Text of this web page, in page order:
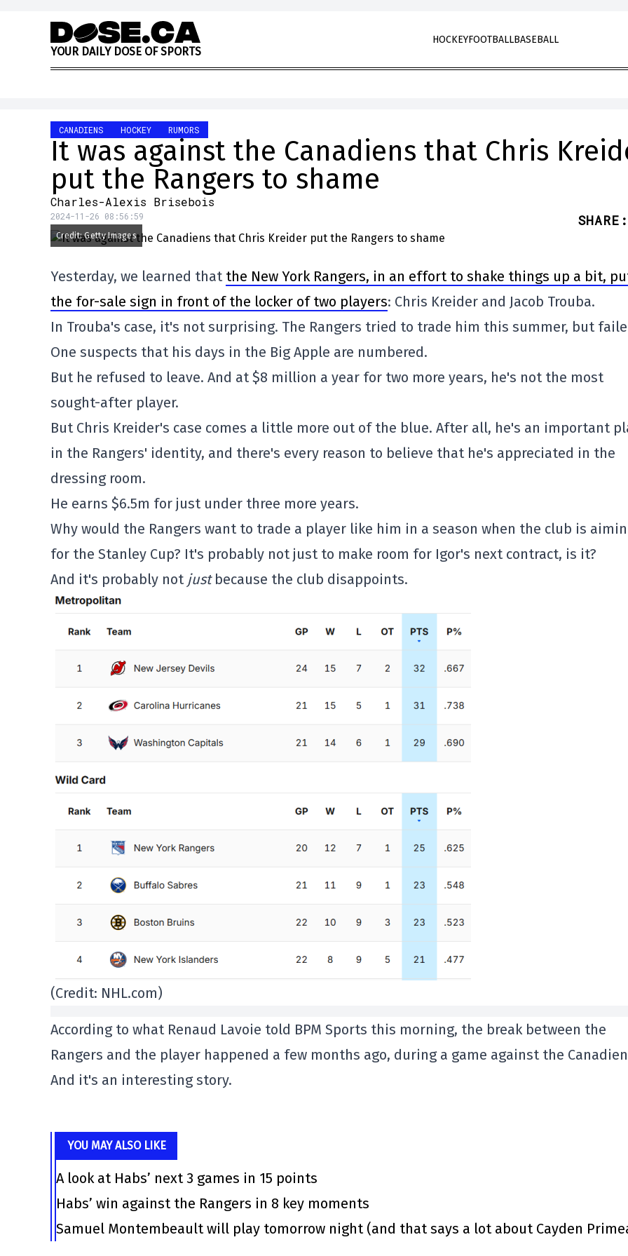
Skip to content
YOUR DAILY DOSE OF SPORTS
HOCKEYFOOTBALLBASEBALL
CANADIENS HOCKEY RUMORS
It was against the Canadiens that Chris
put the Rangers to shame
Charles-Alexis Brisebois
2024-11-26 08:56:59 SHARE :
Credit: Getty Images
Yesterday, we learned that the New York Rangers, in an effort to shake things up a bit,
the for-sale sign in front of the locker of two players: Chris Kreider and Jacob Trouba.
In Trouba's case, it's not surprising. The Rangers tried to trade him this summer, but
One suspects that his days in the Big Apple are numbered.
But he refused to leave. And at $8 million a year for two more years, he's not the most
sought-after player.
But Chris Kreider's case comes a little more out of the blue. After all, he's an important
in the Rangers' identity, and there's every reason to believe that he's appreciated in the
dressing room.
He earns $6.5m for just under three more years.
Why would the Rangers want to trade a player like him in a season when the club is
for the Stanley Cup? It's probably not just to make room for Igor's next contract, is it?
And it's probably not justbecause the club disappoints.
(Credit: NHL.com)
According to what Renaud Lavoie told BPM Sports this morning, the break between the
Rangers and the player happened a few months ago, during a game against the
And it's an interesting story.
YOU MAY ALSO LIKE
A look at Habs’ next 3 games in 15 points
Habs’ win against the Rangers in 8 key moments
Samuel Montembeault will play tomorrow night (and that says a lot about Cayden